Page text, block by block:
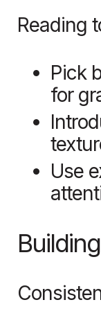
Reading
Pick
for
Use